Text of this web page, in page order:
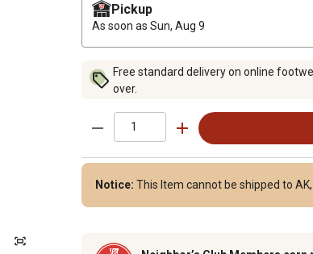
Pickup
As soon as Sun, Aug 9
Free standard delivery on online
over.
Notice: This Item cannot be shipped to AK,